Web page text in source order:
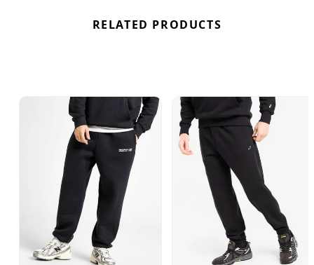
RELATED PRODUCTS